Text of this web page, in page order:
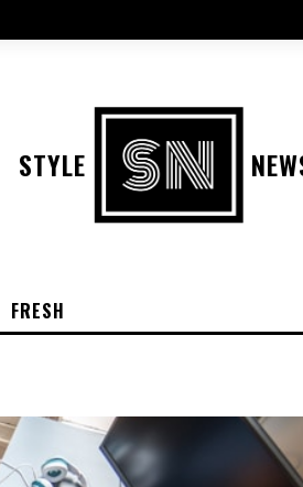
STYLE
FRESH